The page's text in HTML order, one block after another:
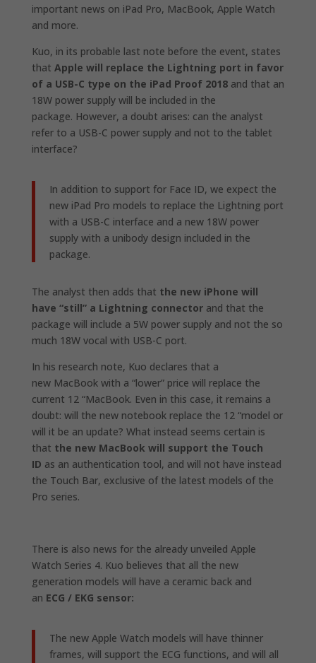
important news on iPad Pro, MacBook, Apple Watch
and more.
Kuo, in its probable last note before the event, states
that Apple will replace the Lightning port in favor
of a USB-C type on the iPad Proof 2018and that an
18W power supply will be included in the
package. However, a doubt arises: can the analyst
refer to a USB-C power supply and not to the tablet
interface?
In addition to support for Face ID, we expect the
new iPad Pro models to replace the Lightning port
with a USB-C interface and a new 18W power
supply with a unibody design included in the
package.
The analyst then adds that the new iPhone will
have “still” a Lightning connectorand that the
package will include a 5W power supply and not the so
much 18W vocal with USB-C port.
In his research note, Kuo declares that a
new MacBook with a “lower” price will replace the
current 12 “MacBook. Even in this case, it remains a
doubt: will the new notebook replace the 12 “model or
will it be an update? What instead seems certain is
that the new MacBook will support the Touch
ID as an authentication tool, and will not have instead
the Touch Bar, exclusive of the latest models of the
Pro series.
There is also news for the already unveiled Apple
Watch Series 4. Kuo believes that all the new
generation models will have a ceramic back and
an ECG / EKG sensor:
The new Apple Watch models will have thinner
frames, will support the ECG functions, and will all